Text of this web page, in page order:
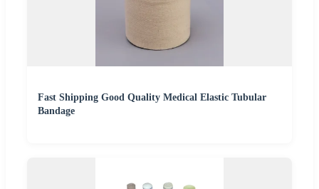
Fast Shipping Good Quality Medical Elastic Tubular
Bandage